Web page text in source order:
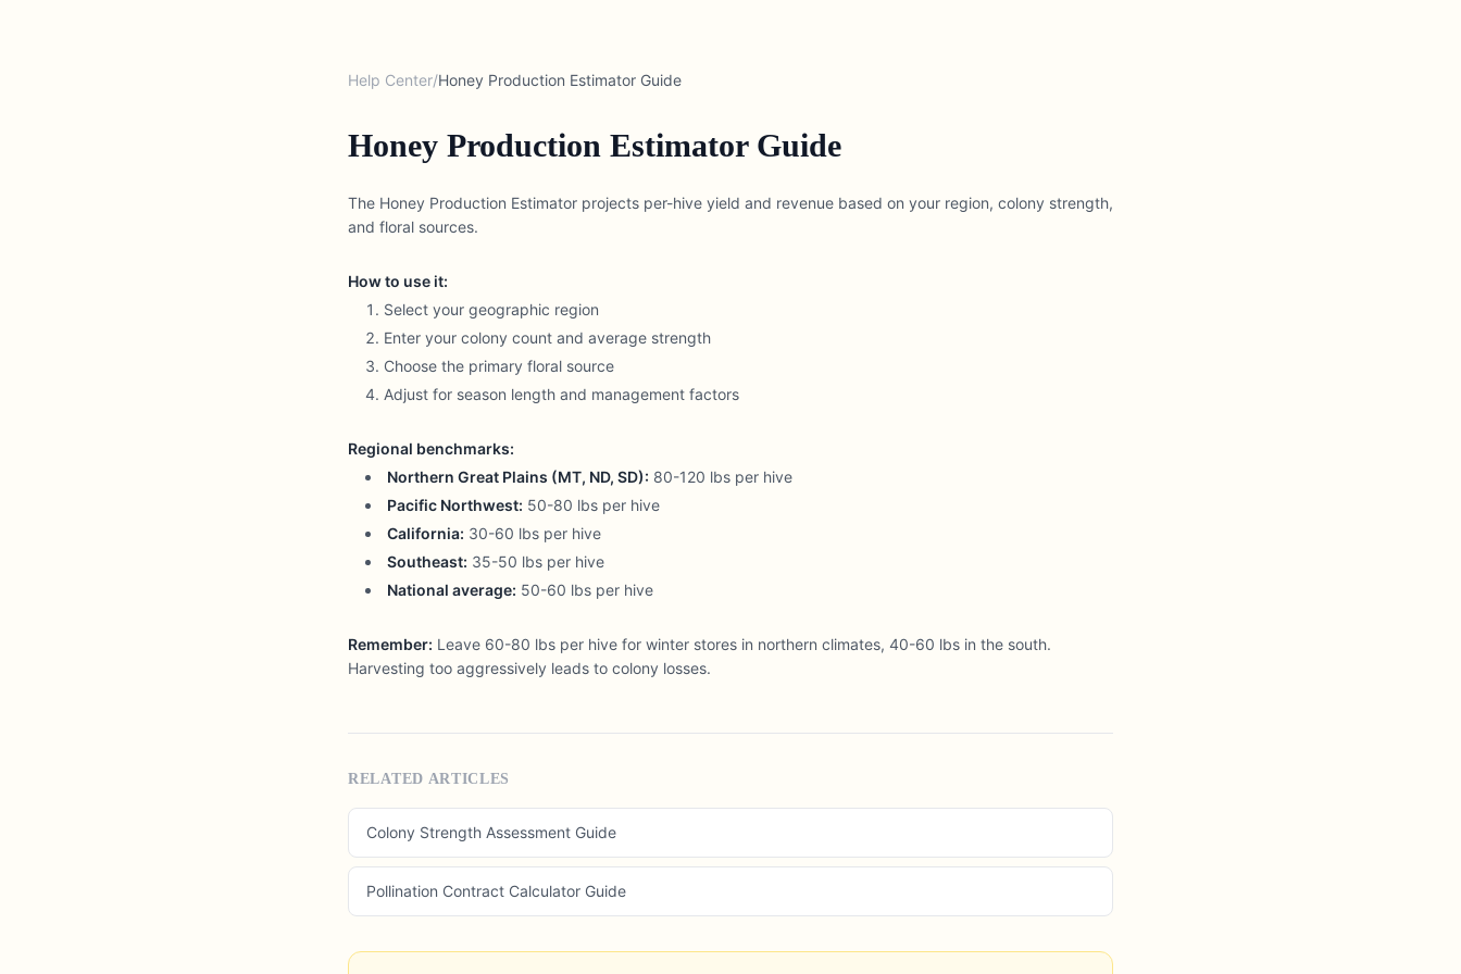
Help Center/Honey Production Estimator Guide
Honey Production Estimator Guide
The Honey Production Estimator projects per-hive yield and revenue based on your region, colony strength,
and floral sources.
How to use it:
Select your geographic region
Enter your colony count and average strength
Choose the primary floral source
Adjust for season length and management factors
Regional benchmarks:
Northern Great Plains (MT, ND, SD): 80-120 lbs per hive
Pacific Northwest: 50-80 lbs per hive
California: 30-60 lbs per hive
Southeast: 35-50 lbs per hive
National average: 50-60 lbs per hive
Remember: Leave 60-80 lbs per hive for winter stores in northern climates, 40-60 lbs in the south.
Harvesting too aggressively leads to colony losses.
RELATED ARTICLES
Colony Strength Assessment Guide
Pollination Contract Calculator Guide